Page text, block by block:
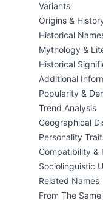
Variants
Origins &
Historical
Mythology &
Historical
Additional
Popularity &
Trend Analysis
Geographical
Personality
Compatibility &
Sociolinguistic
Related Names
From The